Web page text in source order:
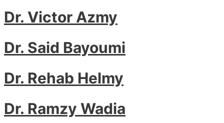
Dr. Victor Azmy
Dr. Said Bayoumi
Dr. Rehab Helmy
Dr. Ramzy Wadia